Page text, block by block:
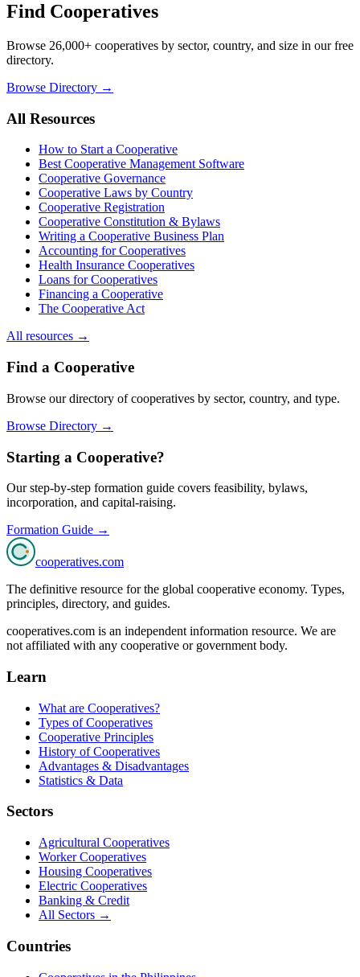
Find Cooperatives
Browse 26,000+ cooperatives by sector, country, and size in our free
directory.
Browse Directory →
All Resources
How to Start a Cooperative
Best Cooperative Management Software
Cooperative Governance
Cooperative Laws by Country
Cooperative Registration
Cooperative Constitution & Bylaws
Writing a Cooperative Business Plan
Accounting for Cooperatives
Health Insurance Cooperatives
Loans for Cooperatives
Financing a Cooperative
The Cooperative Act
All resources →
Find a Cooperative
Browse our directory of cooperatives by sector, country, and type.
Browse Directory →
Starting a Cooperative?
Our step-by-step formation guide covers feasibility, bylaws,
incorporation, and capital-raising.
Formation Guide →
cooperatives.com
The definitive resource for the global cooperative economy. Types,
principles, directory, and guides.
cooperatives.com is an independent information resource. We are
not affiliated with any cooperative or government body.
Learn
What are Cooperatives?
Types of Cooperatives
Cooperative Principles
History of Cooperatives
Advantages & Disadvantages
Statistics & Data
Sectors
Agricultural Cooperatives
Worker Cooperatives
Housing Cooperatives
Electric Cooperatives
Banking & Credit
All Sectors →
Countries